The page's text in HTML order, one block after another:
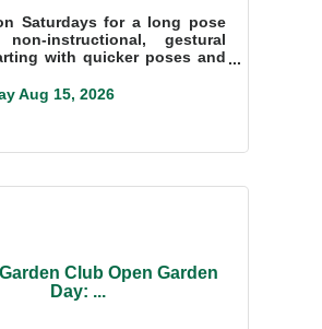
Saturdays for a long pose
non-instructional, gestural
with quicker poses and
Aug 15, 2026
Club Open Garden
Day: ...